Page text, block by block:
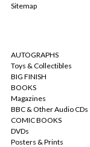
Sitemap
AUTOGRAPHS
Toys & Collectibles
BIG FINISH
BOOKS
Magazines
BBC & Other Audio CDs
COMIC BOOKS
DVDs
Posters & Prints